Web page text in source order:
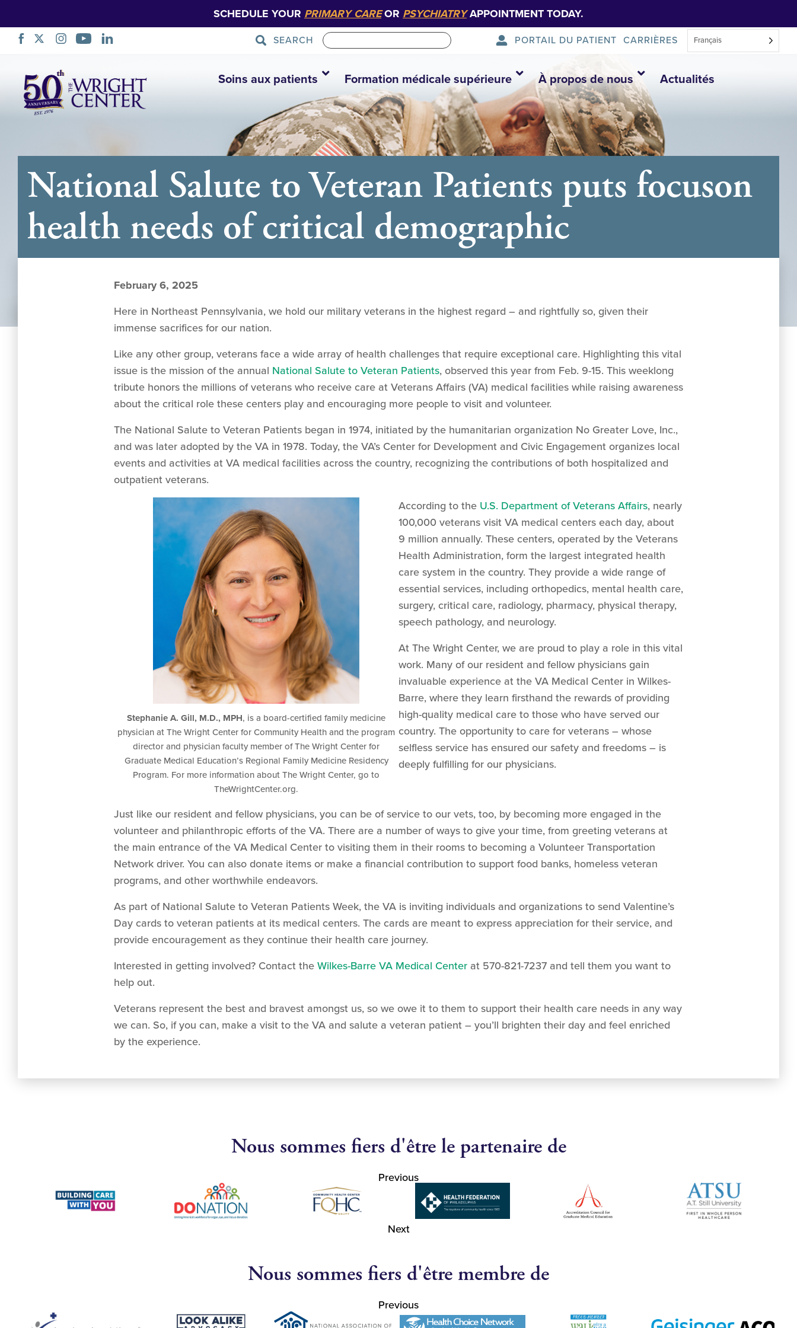
SCHEDULE YOUR PRIMARY CAREOR PSYCHIATRYAPPOINTMENT TODAY.
SEARCH PORTAIL DU PATIENT CARRIÈRES Français
la
navigation
Soins aux patients Formation médicale supérieure À propos de nous Actualités
National Salute to Veteran Patients puts focuson
health needs of critical demographic
February 6, 2025
Here in Northeast Pennsylvania, we hold our military veterans in the highest regard – and rightfully so, given their
immense sacrifices for our nation.
Like any other group, veterans face a wide array of health challenges that require exceptional care. Highlighting this vital
issue is the mission of the annual National Salute to Veteran Patients, observed this year from Feb. 9-15. This weeklong
tribute honors the millions of veterans who receive care at Veterans Affairs (VA) medical facilities while raising awareness
about the critical role these centers play and encouraging more people to visit and volunteer.
The National Salute to Veteran Patients began in 1974, initiated by the humanitarian organization No Greater Love, Inc.,
and was later adopted by the VA in 1978. Today, the VA’s Center for Development and Civic Engagement organizes local
events and activities at VA medical facilities across the country, recognizing the contributions of both hospitalized and
outpatient veterans.
Stephanie A. Gill, M.D., MPH, is a board-certified family medicine
physician at The Wright Center for Community Health and the program
director and physician faculty member of The Wright Center for
Graduate Medical Education’s Regional Family Medicine Residency
Program. For more information about The Wright Center, go to
TheWrightCenter.org.
According to the U.S. Department of Veterans Affairs, nearly
100,000 veterans visit VA medical centers each day, about
9 million annually. These centers, operated by the Veterans
Health Administration, form the largest integrated health
care system in the country. They provide a wide range of
essential services, including orthopedics, mental health care,
surgery, critical care, radiology, pharmacy, physical therapy,
speech pathology, and neurology.
At The Wright Center, we are proud to play a role in this vital
work. Many of our resident and fellow physicians gain
invaluable experience at the VA Medical Center in Wilkes-
Barre, where they learn firsthand the rewards of providing
high-quality medical care to those who have served our
country. The opportunity to care for veterans – whose
selfless service has ensured our safety and freedoms – is
deeply fulfilling for our physicians.
Just like our resident and fellow physicians, you can be of service to our vets, too, by becoming more engaged in the
volunteer and philanthropic efforts of the VA. There are a number of ways to give your time, from greeting veterans at
the main entrance of the VA Medical Center to visiting them in their rooms to becoming a Volunteer Transportation
Network driver. You can also donate items or make a financial contribution to support food banks, homeless veteran
programs, and other worthwhile endeavors.
As part of National Salute to Veteran Patients Week, the VA is inviting individuals and organizations to send Valentine’s
Day cards to veteran patients at its medical centers. The cards are meant to express appreciation for their service, and
provide encouragement as they continue their health care journey.
Interested in getting involved? Contact the Wilkes-Barre VA Medical Center at 570-821-7237 and tell them you want to
help out.
Veterans represent the best and bravest amongst us, so we owe it to them to support their health care needs in any way
we can. So, if you can, make a visit to the VA and salute a veteran patient – you’ll brighten their day and feel enriched
by the experience.
Nous sommes fiers d'être le partenaire de
Previous
Next
Nous sommes fiers d'être membre de
Previous